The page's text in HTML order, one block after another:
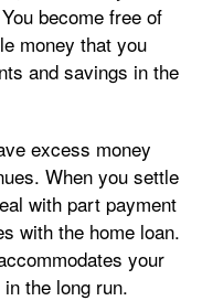
become free of
money that you
and savings in the
excess money
When you settle
with part payment
with the home loan.
your
the long run.